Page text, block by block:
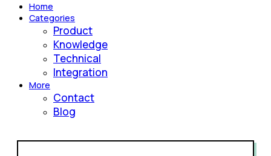
Home
Categories
Product
Knowledge
Technical
Integration
More
Contact
Blog